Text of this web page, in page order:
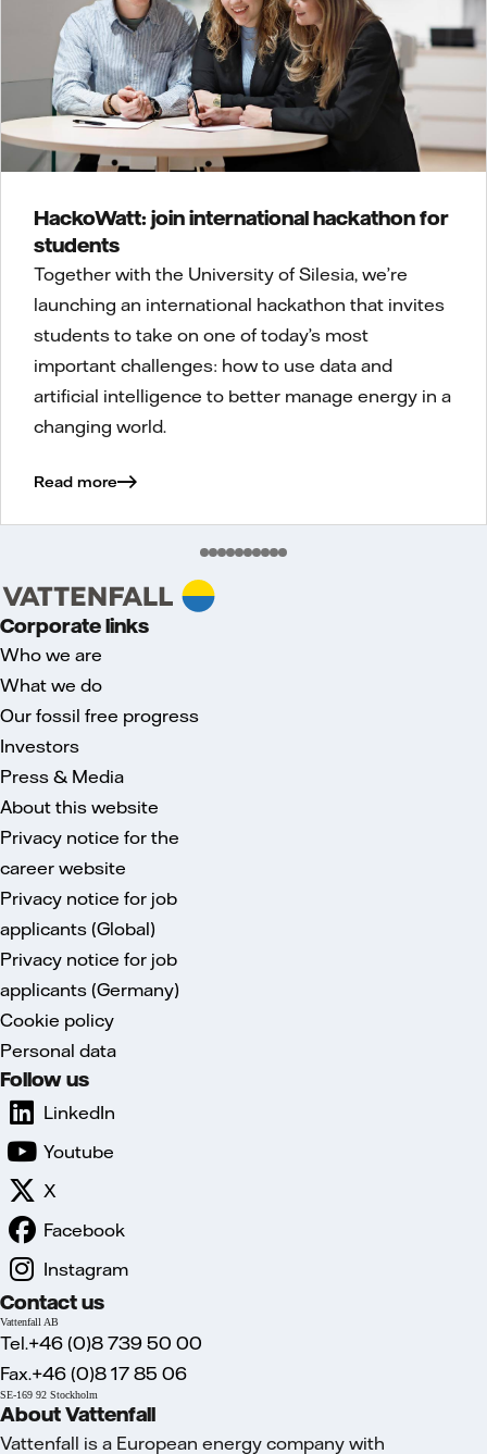
HackoWatt: join international hackathon for
students
Together with the University of Silesia, we’re
launching an international hackathon that invites
students to take on one of today’s most
important challenges: how to use data and
artificial intelligence to better manage energy in a
changing world.
Read more
Corporate links
Who we are
What we do
Our fossil free progress
Investors
Press & Media
About this website
Privacy notice for the
career website
Privacy notice for job
applicants (Global)
Privacy notice for job
applicants (Germany)
Cookie policy
Personal data
Follow us
LinkedIn
Youtube
X
Facebook
Instagram
Contact us
Vattenfall AB
Tel.+46 (0)8 739 50 00
Fax.+46 (0)8 17 85 06
SE-169 92 Stockholm
About Vattenfall
Vattenfall is a European energy company with